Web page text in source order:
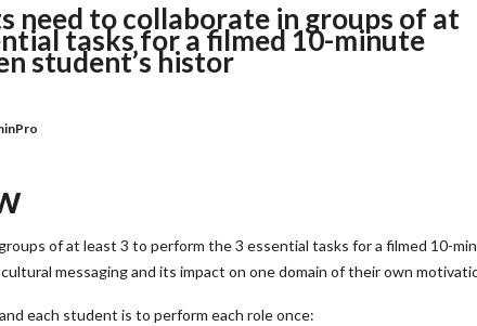
need to collaborate in groups of at
tasks for a filmed 10-minute
student’s histor
of at least 3 to perform the 3 essential tasks for a filmed 10-
messaging and its impact on one domain of their own
each student is to perform each role once: